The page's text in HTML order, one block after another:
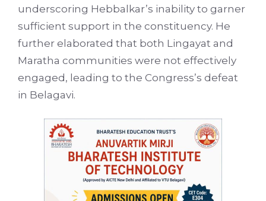
underscoring Hebbalkar’s inability to garner
sufficient support in the constituency. He
further elaborated that both Lingayat and
Maratha communities were not effectively
engaged, leading to the Congress’s defeat
in Belagavi.